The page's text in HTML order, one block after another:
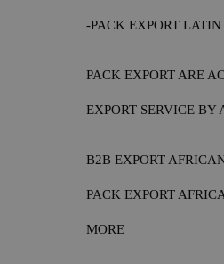
-PACK EXPORT
PACK EXPORT ARE
EXPORT SERVICE BY
B2B EXPORT
PACK EXPORT AFRICA
MORE